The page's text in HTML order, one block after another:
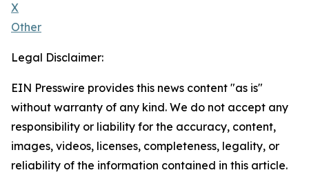
X
Other
Legal Disclaimer:
EIN Presswire provides this news content "as is"
without warranty of any kind. We do not accept any
responsibility or liability for the accuracy, content,
images, videos, licenses, completeness, legality, or
reliability of the information contained in this article.